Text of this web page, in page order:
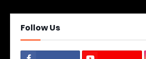
Follow Us